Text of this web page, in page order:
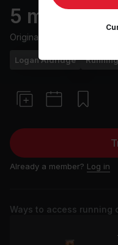
5 min Cool
Originally aired
Logan Aldridge Running
Already a member? Log in
Ways to access running